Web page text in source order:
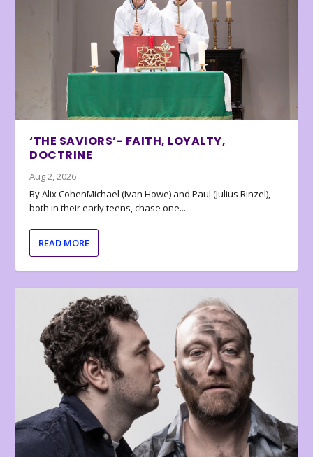
‘THE SAVIORS’- FAITH, LOYALTY,
DOCTRINE
Aug 2, 2026
By Alix CohenMichael (Ivan Howe) and Paul (Julius Rinzel),
both in their early teens, chase one...
READ MORE